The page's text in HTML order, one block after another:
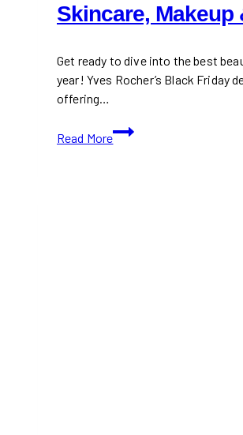
Skincare, Makeup
Get ready to dive into the best
year! Yves Rocher’s Black Friday
offering…
Read More
Yves
Rocher